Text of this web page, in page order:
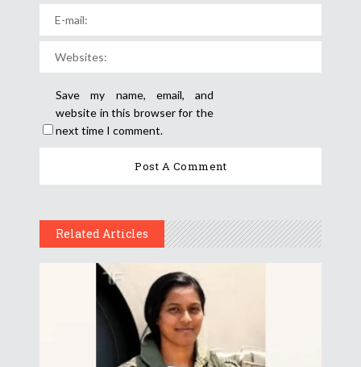
Save my name, email, and
website in this browser for the
next time I comment.
Related Articles